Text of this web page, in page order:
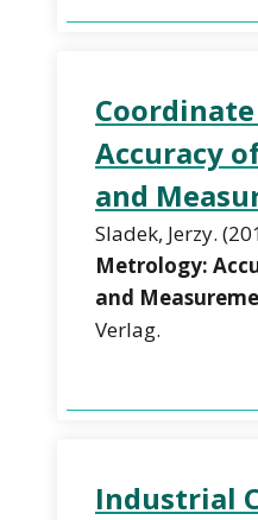
Accuracy
and
Sladek, Jerzy.
Metrology:
and
Verlag.
Industrial